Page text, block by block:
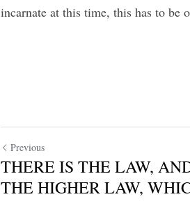
incarnate at this time, this has to be
Previous
THERE IS THE LAW,
THE HIGHER LAW,